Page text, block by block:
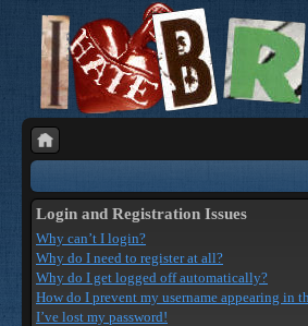
Login and Registration Issues
Why can’t I login?
Why do I need to register at all?
Why do I get logged off automatically?
How do I prevent my username appearing in
I’ve lost my password!